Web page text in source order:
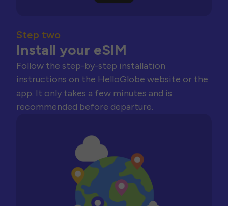
Step two
Install your eSIM
Follow the step-by-step installation
instructions on the HelloGlobe website or the
app. It only takes a few minutes and is
recommended before departure.